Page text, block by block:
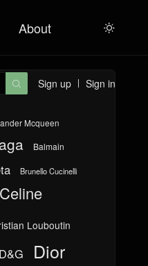
About 
Sign up Sign in

Mcqueen
Balmain
Brunello Cucinelli
Celine
Louboutin
D&G Dior